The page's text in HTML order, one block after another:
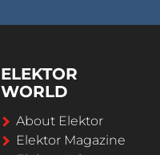
ELEKTOR
WORLD
About Elektor
Elektor Magazine